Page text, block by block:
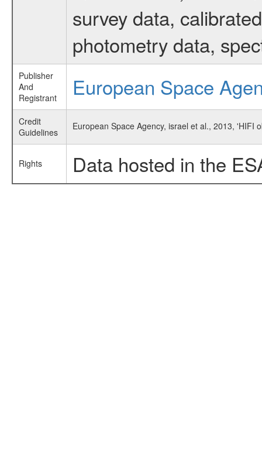
survey data,
photometry data,
Publisher
And
Registrant
European Space
Credit
Guidelines
European Space Agency, israel et al., 2013, 'HIFI
Rights Data hosted in the